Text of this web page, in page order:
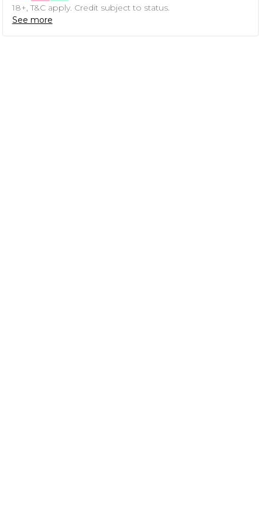
18+, T&C apply. Credit subject to status.
See more